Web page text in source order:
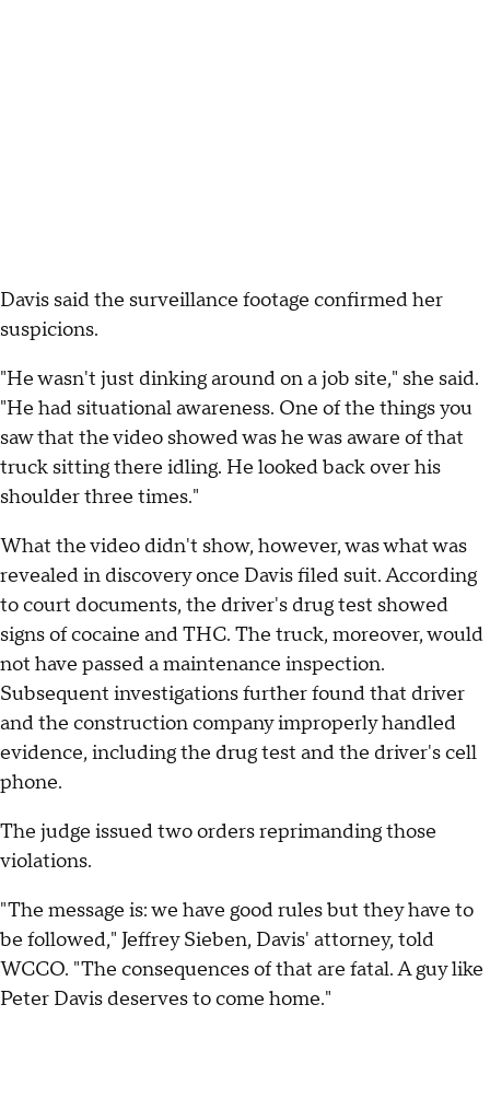
Davis said the surveillance footage confirmed her
suspicions.
"He wasn't just dinking around on a job site," she said.
"He had situational awareness. One of the things you
saw that the video showed was he was aware of that
truck sitting there idling. He looked back over his
shoulder three times."
What the video didn't show, however, was what was
revealed in discovery once Davis filed suit. According
to court documents, the driver's drug test showed
signs of cocaine and THC. The truck, moreover, would
not have passed a maintenance inspection.
Subsequent investigations further found that driver
and the construction company improperly handled
evidence, including the drug test and the driver's cell
phone.
The judge issued two orders reprimanding those
violations.
"The message is: we have good rules but they have to
be followed," Jeffrey Sieben, Davis' attorney, told
WCCO. "The consequences of that are fatal. A guy like
Peter Davis deserves to come home."